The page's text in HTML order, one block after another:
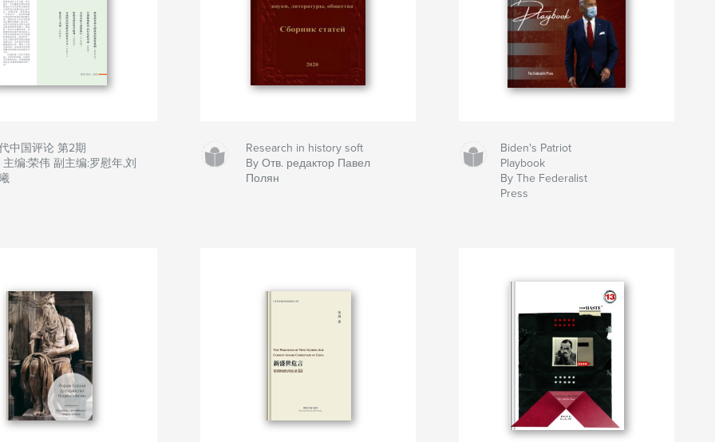
中国评论 第2期
主编:荣伟 副主编:罗慰年,刘
Research in history soft
By Отв. редактор Павел
Полян
Biden's Patriot
Playbook
By The Federalist
Press